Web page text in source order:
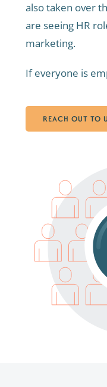
also taken over
are seeing HR
marketing.
If everyone is
REACH OUT TO